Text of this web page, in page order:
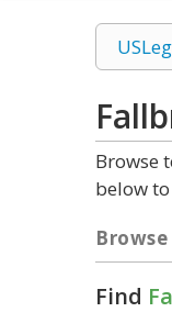
Browse
below
Browse
Find